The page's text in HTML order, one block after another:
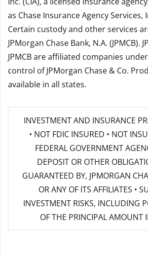
as Chase Insurance Agency Services,
Certain custody and other services
JPMorgan Chase Bank, N.A. (JPMCB).
JPMCB are affiliated companies
control of JPMorgan Chase & Co.
available in all states.
INVESTMENT AND INSURANCE
• NOT FDIC INSURED • NOT
FEDERAL GOVERNMENT
DEPOSIT OR OTHER
GUARANTEED BY, JPMORGAN
OR ANY OF ITS AFFILIATES •
INVESTMENT RISKS, INCLUDING
OF THE PRINCIPAL AMOUNT